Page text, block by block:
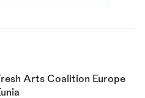
Arts Coalition Europe